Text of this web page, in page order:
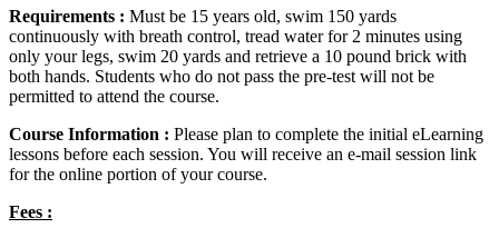
Requirements : Must be 15 years old, swim 150 yards
continuously with breath control, tread water for 2 minutes using
only your legs, swim 20 yards and retrieve a 10 pound brick with
both hands. Students who do not pass the pre-test will not be
permitted to attend the course.
Course Information : Please plan to complete the initial eLearning
lessons before each session. You will receive an e-mail session link
for the online portion of your course.
Fees :